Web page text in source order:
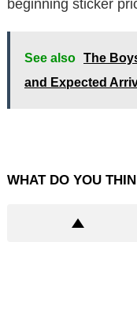
beginning sticker
See also The
and Expected
WHAT DO YOU